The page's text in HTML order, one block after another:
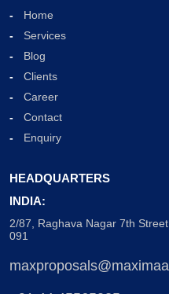
Home
Services
Blog
Clients
Career
Contact
Enquiry
HEADQUARTERS
INDIA:
2/87, Raghava Nagar 7th
091